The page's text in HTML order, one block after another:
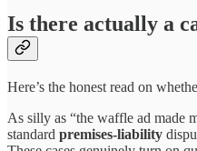
Is there actually a
Here’s the honest read on
As silly as “the waffle ad made
standard premises-liability